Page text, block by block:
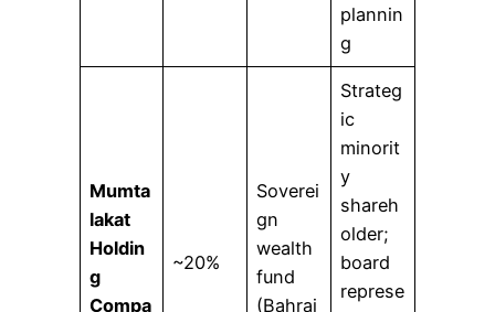
plannin
g
Mumta
lakat
Holdin
g
Compa
~20%
Soverei
gn
wealth
fund
(Bahrai
Strateg
ic
minorit
y
shareh
older;
board
represe